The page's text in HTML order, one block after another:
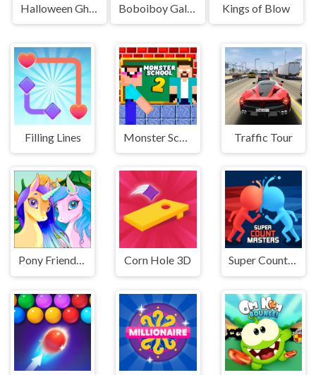
Halloween Ghost Balls Kings of Blow
Filling Lines Traffic Tour
Pony Friendship Corn Hole 3D Super Count Masters